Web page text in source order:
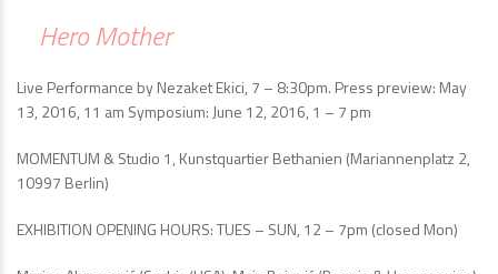
Hero Mother
Live Performance by Nezaket Ekici, 7 – 8:30pm. Press preview: May
13, 2016, 11 am Symposium: June 12, 2016, 1 – 7 pm
MOMENTUM & Studio 1, Kunstquartier Bethanien (Mariannenplatz 2,
10997 Berlin)
EXHIBITION OPENING HOURS: TUES – SUN, 12 – 7pm (closed Mon)